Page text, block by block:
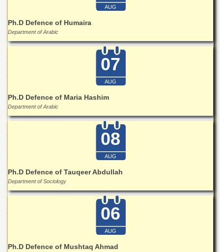
AUG
Ph.D Defence of Humaira
Department of Arabic
07
AUG
Ph.D Defence of Maria Hashim
Department of Arabic
08
AUG
Ph.D Defence of Tauqeer Abdullah
Department of Sociology
06
AUG
Ph.D Defence of Mushtaq Ahmad